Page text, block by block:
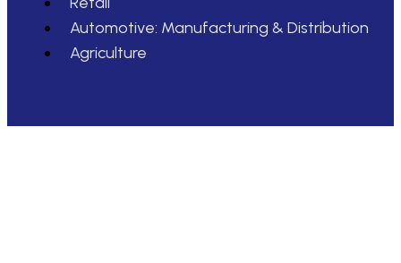
Automotive: Manufacturing & Distribution
Agriculture